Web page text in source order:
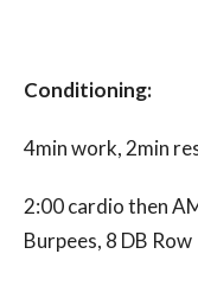
Conditioning:
4min work, 2min
2:00 cardio then
Burpees, 8 DB Row